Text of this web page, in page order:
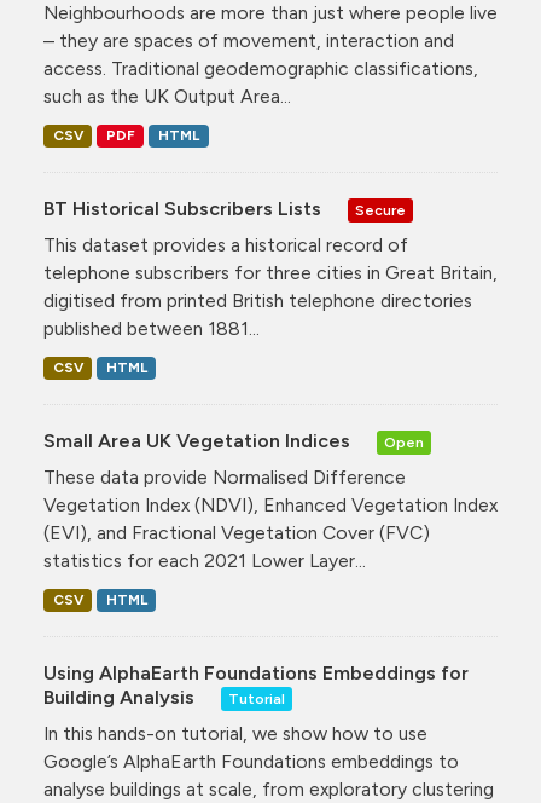
Neighbourhoods are more than just where people live
– they are spaces of movement, interaction and
access. Traditional geodemographic classifications,
such as the UK Output Area...
CSV PDF HTML
BT Historical Subscribers Lists Secure
This dataset provides a historical record of
telephone subscribers for three cities in Great Britain,
digitised from printed British telephone directories
published between 1881...
CSV HTML
Small Area UK Vegetation Indices Open
These data provide Normalised Difference
Vegetation Index (NDVI), Enhanced Vegetation Index
(EVI), and Fractional Vegetation Cover (FVC)
statistics for each 2021 Lower Layer...
CSV HTML
Using AlphaEarth Foundations Embeddings for
Building Analysis
Tutorial
In this hands-on tutorial, we show how to use
Google’s AlphaEarth Foundations embeddings to
analyse buildings at scale, from exploratory clustering